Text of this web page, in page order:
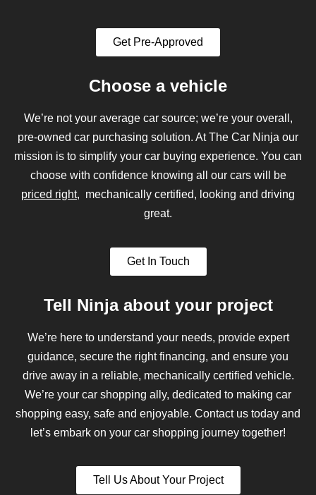
Get Pre-Approved
Choose a vehicle
We’re not your average car source; we’re your overall,
pre-owned car purchasing solution. At The Car Ninja our
mission is to simplify your car buying experience. You can
choose with confidence knowing all our cars will be
priced right, mechanically certified, looking and driving
great.
Get In Touch
Tell Ninja about your project
We’re here to understand your needs, provide expert
guidance, secure the right financing, and ensure you
drive away in a reliable, mechanically certified vehicle.
We’re your car shopping ally, dedicated to making car
shopping easy, safe and enjoyable. Contact us today and
let’s embark on your car shopping journey together!
Tell Us About Your Project